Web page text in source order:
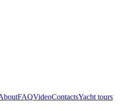
FAQVideoContactsYacht tours